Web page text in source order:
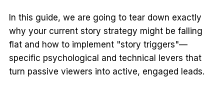
In this guide, we are going to tear down exactly
why your current story strategy might be falling
flat and how to implement "story triggers"—
specific psychological and technical levers that
turn passive viewers into active, engaged leads.